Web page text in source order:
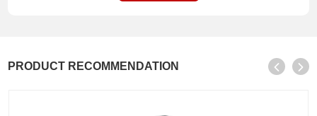
PRODUCT RECOMMENDATION